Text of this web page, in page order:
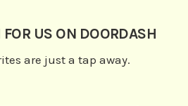
FOR US ON DOORDASH
are just a tap away.